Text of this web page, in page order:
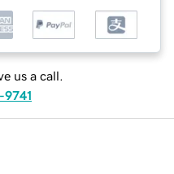
us a call.
9741